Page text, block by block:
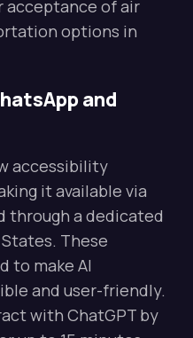
acceptance of air
options in
and
accessibility
it available via
through a dedicated
These
to make AI
and user-friendly.
with ChatGPT by